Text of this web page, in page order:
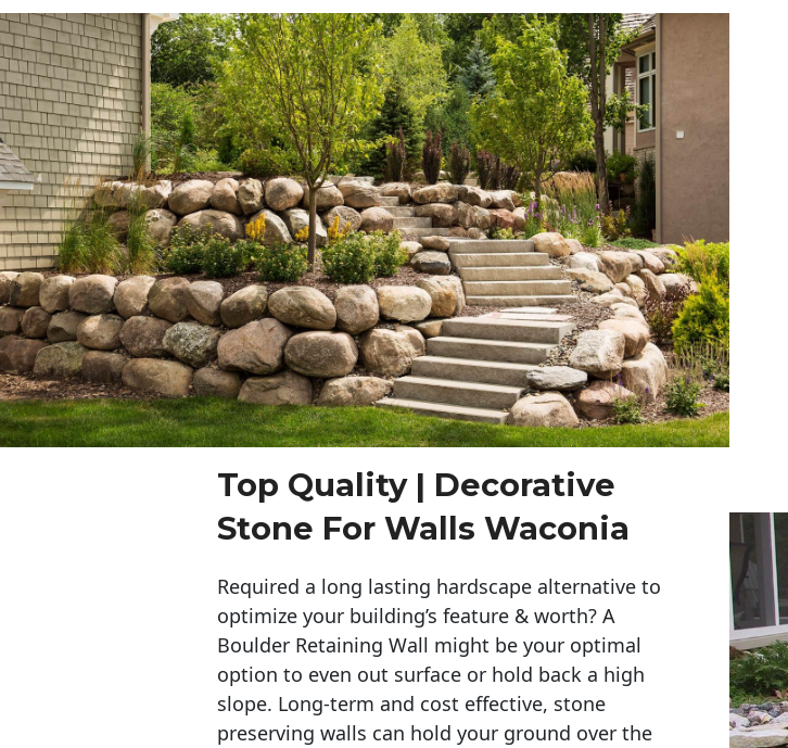
Top Quality | Decorative
Stone For Walls Waconia
Required a long lasting hardscape alternative to
optimize your building’s feature & worth? A
Boulder Retaining Wall might be your optimal
option to even out surface or hold back a high
slope. Long-term and cost effective, stone
preserving walls can hold your ground over the